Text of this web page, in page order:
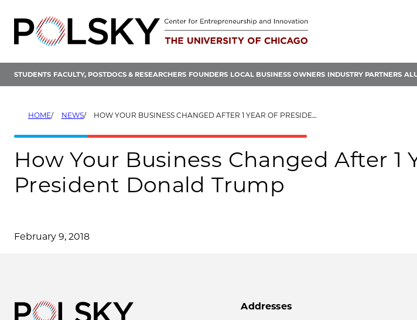
content
STUDENTS FACULTY, POSTDOCS & RESEARCHERS FOUNDERS LOCAL BUSINESS OWNERS INDUSTRY PARTNERS
HOME NEWS HOW YOUR BUSINESS CHANGED AFTER 1 YEAR OF PRESIDENT DONALD TRUMP
How Your Business Changed After 1
President Donald Trump
February 9, 2018
Addresses